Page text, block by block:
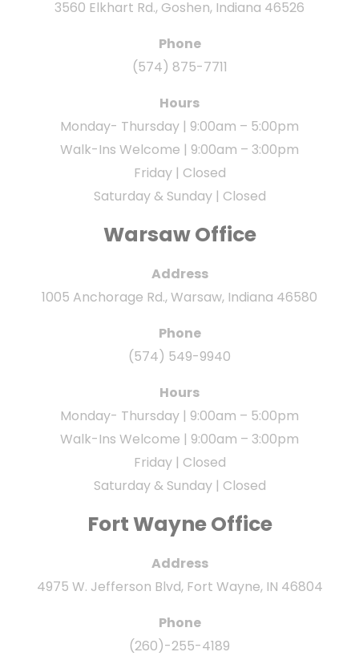
3560 Elkhart Rd., Goshen, Indiana 46526
Phone
(574) 875-7711
Hours
Monday- Thursday | 9:00am – 5:00pm
Walk-Ins Welcome | 9:00am – 3:00pm
Friday | Closed
Saturday & Sunday | Closed
Warsaw Office
Address
1005 Anchorage Rd., Warsaw, Indiana 46580
Phone
(574) 549-9940
Hours
Monday- Thursday | 9:00am – 5:00pm
Walk-Ins Welcome | 9:00am – 3:00pm
Friday | Closed
Saturday & Sunday | Closed
Fort Wayne Office
Address
4975 W. Jefferson Blvd, Fort Wayne, IN 46804
Phone
(260)-255-4189